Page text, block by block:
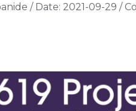
/ Date: 2021-09-29 /